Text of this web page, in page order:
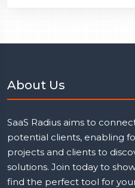
About Us
SaaS Radius aims to
potential clients, enabling
projects and clients to
solutions. Join today to
find the perfect tool for